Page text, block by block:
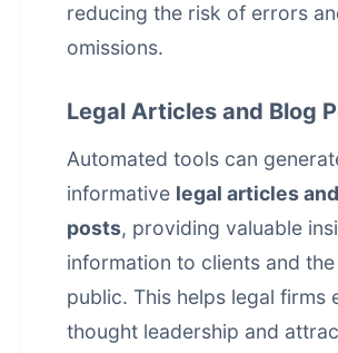
reducing the risk of errors
omissions.
Legal Articles and Blog
Automated tools can
informative legal articles
posts, providing valuable
information to clients and
public. This helps legal firms
thought leadership and